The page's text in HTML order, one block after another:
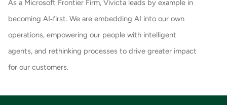
As a Microsoft Frontier Firm, Vivicta leads by example in
becoming AI‑first. We are embedding AI into our own
operations, empowering our people with intelligent
agents, and rethinking processes to drive greater impact
for our customers.